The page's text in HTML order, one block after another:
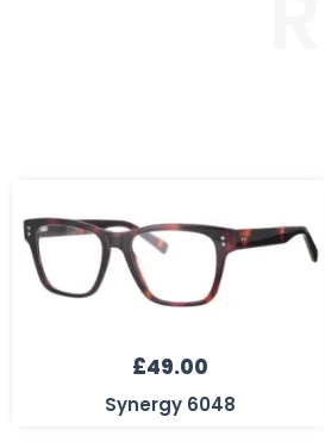
£49.00
Synergy 6048